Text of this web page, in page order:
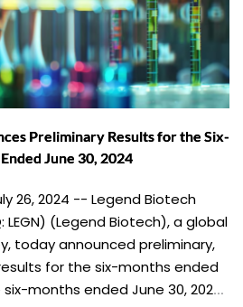
Preliminary Results for the Six-
June 30, 2024
26, 2024 -- Legend Biotech
LEGN) (Legend Biotech), a global
today announced preliminary,
for the six-months ended
six-months ended June 30, 2024,